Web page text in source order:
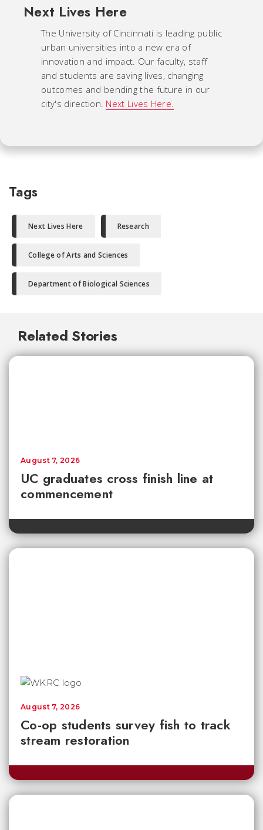
Next Lives Here
The University of Cincinnati is leading public
urban universities into a new era of
innovation and impact. Our faculty, staff
and students are saving lives, changing
outcomes and bending the future in our
city's direction. Next Lives Here.
Tags
Next Lives Here Research
College of Arts and Sciences
Department of Biological Sciences
Related Stories
UC graduates cross finish line at
commencement
August 7, 2026
Co-op students survey fish to track
stream restoration
August 7, 2026